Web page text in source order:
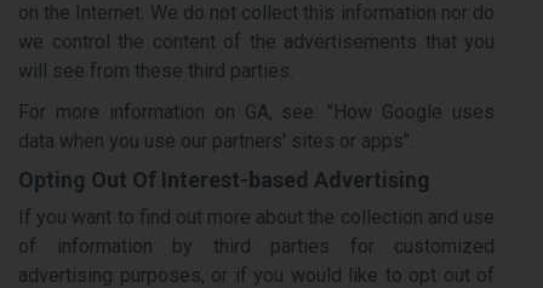
on the Internet. We do not collect this information nor do
we control the content of the advertisements that you
will see from these third parties.
For more information on GA, see: "How Google uses
data when you use our partners' sites or apps".
Opting Out Of Interest-based Advertising
If you want to find out more about the collection and use
of information by third parties for customized
advertising purposes, or if you would like to opt out of